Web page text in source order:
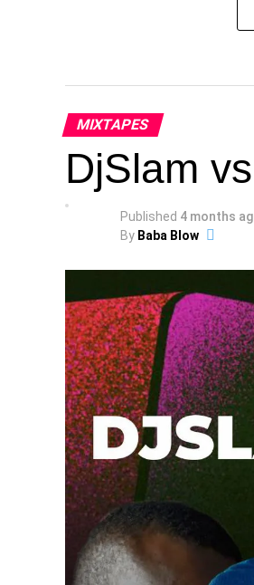
MIXTAPES
DjSlam
Published 4 months
By Baba Blow